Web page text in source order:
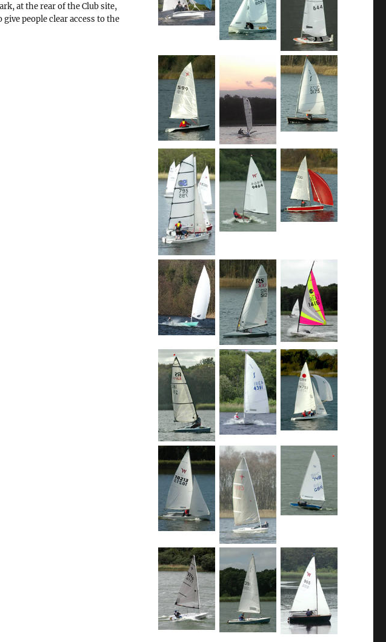
at the rear of the Club site,
give people clear access to the